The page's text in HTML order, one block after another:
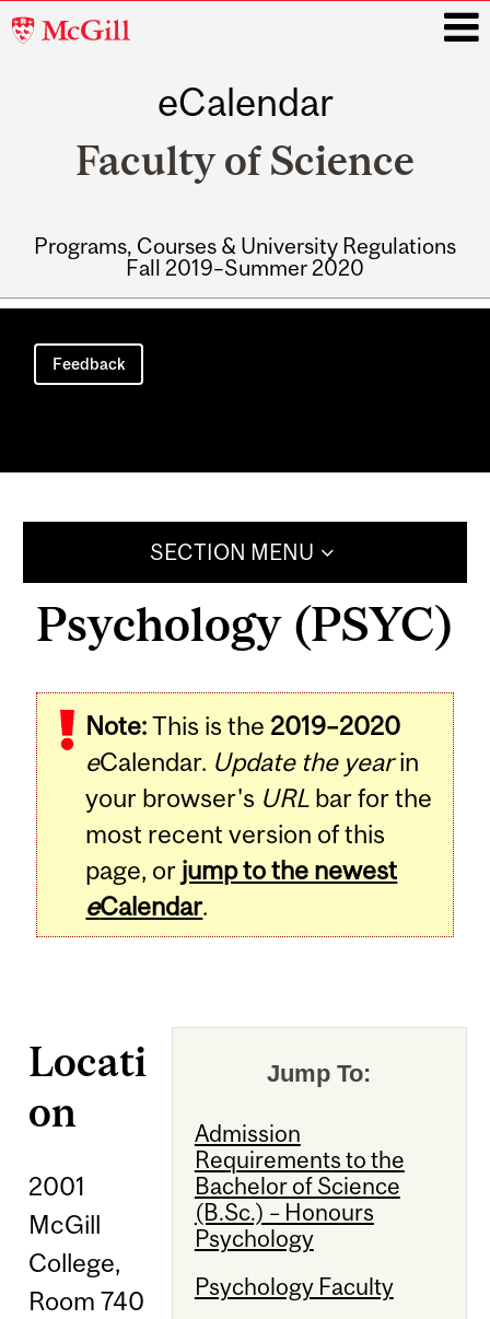
McGill
eCalendar
Faculty of Science
Programs, Courses & University Regulations
Fall 2019–Summer 2020
Main
navigation
Feedback
SECTION MENU
Psychology (PSYC)
Note:This is the 2019–2020
eCalendar. Update the yearin
your browser's URL bar for the
most recent version of this
page, or jump to the newest
eCalendar.
Jump To:
Admission
Requirements to the
Bachelor of Science
(B.Sc.) – Honours
Psychology
Psychology Faculty
Locati
on
2001
McGill
College,
Room 740